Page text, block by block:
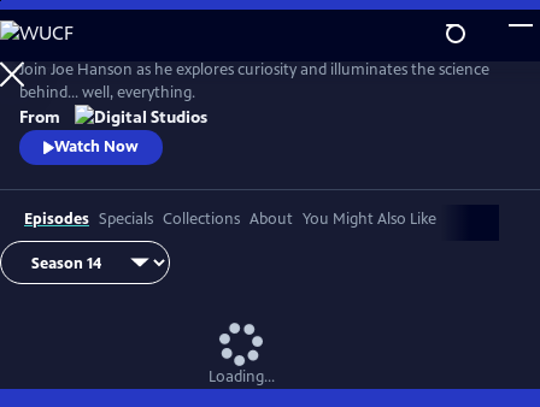
Skip
to
Main
Content
Join Joe Hanson as he explores curiosity and illuminates the science
behind… well, everything.
From
Watch Now
Episodes Specials Collections About You Might Also Like
Loading...